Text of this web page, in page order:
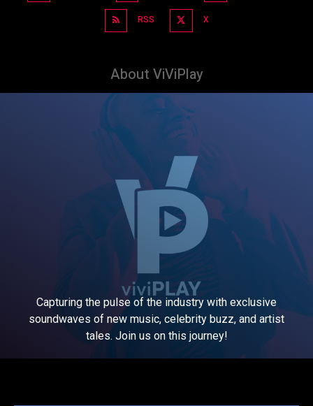
RSS X
About ViViPlay
Capturing the pulse of the industry with exclusive
soundwaves of new music, celebrity buzz, and artist
tales. Join us on this journey!